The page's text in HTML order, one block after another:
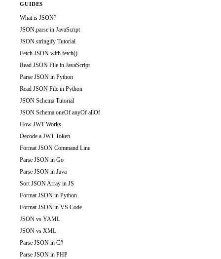
GUIDES
What is JSON?
JSON.parse in JavaScript
JSON.stringify Tutorial
Fetch JSON with fetch()
Read JSON File in JavaScript
Parse JSON in Python
Read JSON File in Python
JSON Schema Tutorial
JSON Schema oneOf anyOf allOf
How JWT Works
Decode a JWT Token
Format JSON Command Line
Parse JSON in Go
Parse JSON in Java
Sort JSON Array in JS
Format JSON in Python
Format JSON in VS Code
JSON vs YAML
JSON vs XML
Parse JSON in C#
Parse JSON in PHP